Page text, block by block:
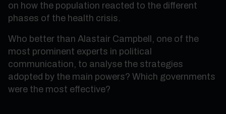
on how the population reacted to the different
phases of the health crisis.
Who better than Alastair Campbell, one of the
most prominent experts in political
communication, to analyse the strategies
adopted by the main powers? Which governments
were the most effective?